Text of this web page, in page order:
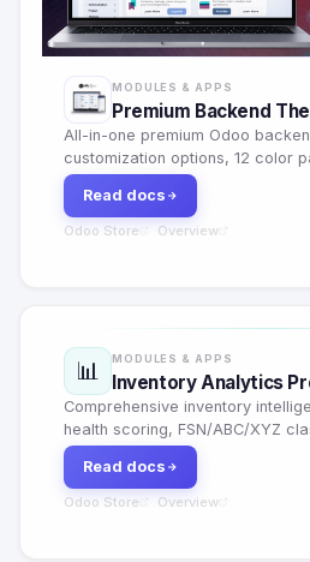
MODULES & APPS
Premium Backend
All-in-one premium Odoo
customization options, 12 color
glassmorphism, animated login,
and per-user personalization.
Read docs
Odoo Store Overview
📊 MODULES & APPS
Inventory Analytics
Comprehensive inventory
health scoring, FSN/ABC/XYZ
types, automated alerts, vendor
click reorder with RFQ generation.
Read docs
Odoo Store Overview